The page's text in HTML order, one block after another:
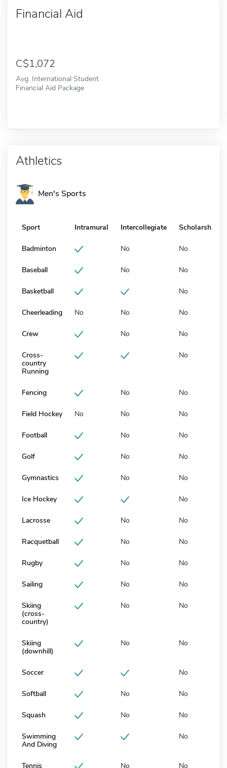
Financial Aid
1,072
Avg. International Student
Financial Aid Package
Athletics
Men's Sports
Sport Intramural Intercollegiate Scholarship
Badminton No No
Baseball No No
Basketball No
Cheerleading No No No
Crew No No
Cross-
country
Running
No
Fencing No No
Field Hockey No No No
Football No No
Golf No No
Gymnastics No No
Ice Hockey No
Lacrosse No No
Racquetball No No
Rugby No No
Sailing No No
Skiing
(cross-
country)
No No
Skiing
(downhill)
No No
Soccer No
Softball No No
Squash No No
Swimming
And Diving
No
Tennis No No